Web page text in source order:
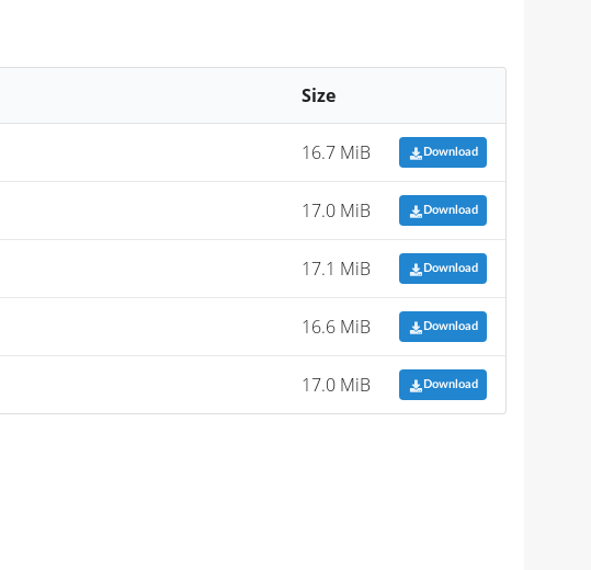
Size
16.7 MiB Download
17.0 MiB Download
17.1 MiB Download
16.6 MiB Download
17.0 MiB Download